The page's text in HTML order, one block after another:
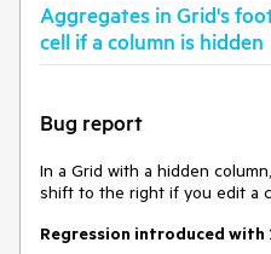
Aggregates in Grid's
cell if a column is hidden
Bug report
In a Grid with a hidden
shift to the right if you edit a
Regression introduced with